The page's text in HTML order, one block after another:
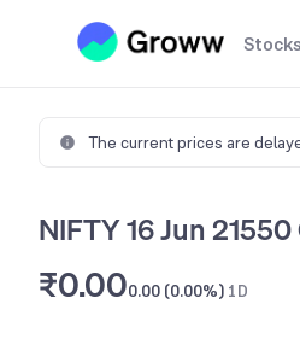
Stocks
The current prices are
NIFTY 16 Jun 21550
₹0.000.00 (0.00%) 1D